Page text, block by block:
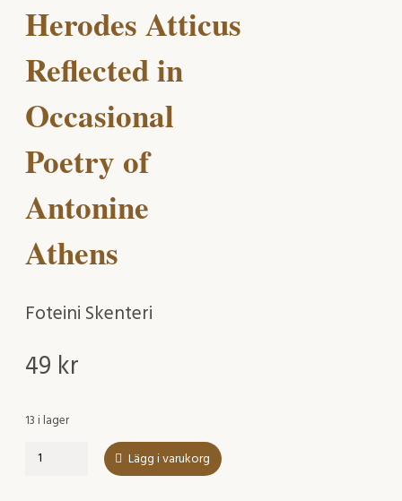
Herodes Atticus
Reflected in
Occasional
Poetry of
Antonine
Athens
Foteini Skenteri
49 kr
13 i lager
Herodes
Lägg i varukorg